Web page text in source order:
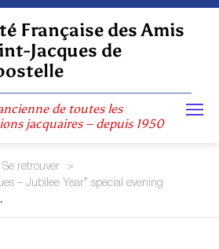
Française des Amis
Jacques de
de toutes les
jacquaires – depuis 1950
Se retrouver
>
– Jubilee Year” special evening